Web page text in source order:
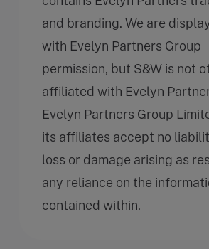
and branding. We are
with Evelyn Partners Group
permission, but S&W is not
affiliated with Evelyn
Evelyn Partners Group
its affiliates accept no
loss or damage arising as
any reliance on the
contained within.